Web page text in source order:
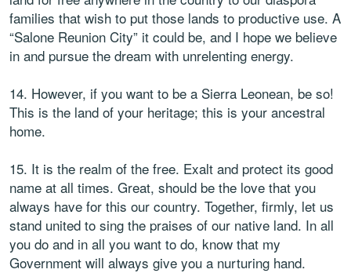
families that wish to put those lands to productive use. A
“Salone Reunion City” it could be, and I hope we believe
in and pursue the dream with unrelenting energy.
14. However, if you want to be a Sierra Leonean, be so!
This is the land of your heritage; this is your ancestral
home.
15. It is the realm of the free. Exalt and protect its good
name at all times. Great, should be the love that you
always have for this our country. Together, firmly, let us
stand united to sing the praises of our native land. In all
you do and in all you want to do, know that my
Government will always give you a nurturing hand.